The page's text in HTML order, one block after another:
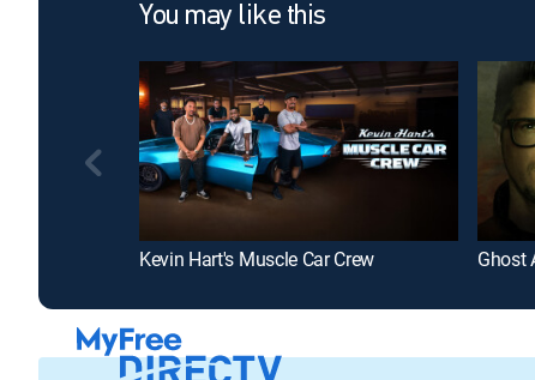
You may like this
Kevin Hart's Muscle Car Crew Ghost